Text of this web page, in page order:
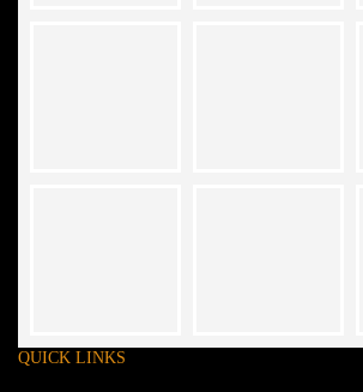
QUICK LINKS